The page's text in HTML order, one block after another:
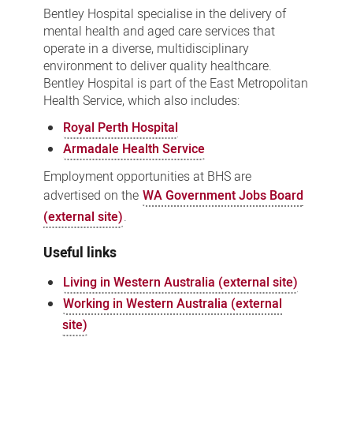
Bentley Hospital specialise in the delivery of
mental health and aged care services that
operate in a diverse, multidisciplinary
environment to deliver quality healthcare.
Bentley Hospital is part of the East Metropolitan
Health Service, which also includes:
Royal Perth Hospital
Armadale Health Service
Employment opportunities at BHS are
advertised on the WA Government Jobs Board
(external site).
Useful links
Living in Western Australia (external site)
Working in Western Australia (external
site)